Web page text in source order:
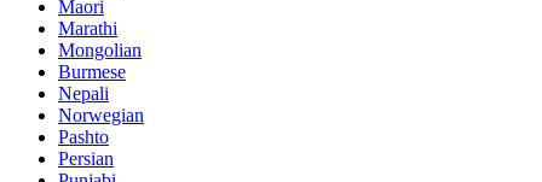
Maori
Marathi
Mongolian
Burmese
Nepali
Norwegian
Pashto
Persian